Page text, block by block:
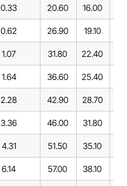
0.33 20.60 16.00
0.62 26.90 19.10
1.07 31.80 22.40
1.64 36.60 25.40
2.28 42.90 28.70
3.36 46.00 31.80
4.31 51.50 35.10
6.14 57.00 38.10